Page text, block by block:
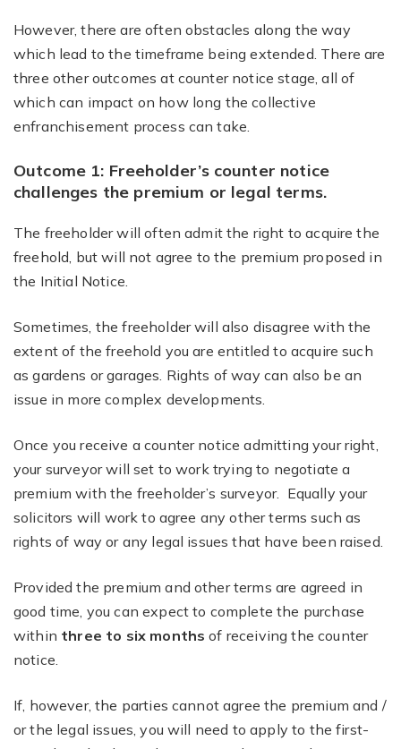
However, there are often obstacles along the way
which lead to the timeframe being extended. There are
three other outcomes at counter notice stage, all of
which can impact on how long the collective
enfranchisement process can take.
Outcome 1: Freeholder’s counter notice
challenges the premium or legal terms.
The freeholder will often admit the right to acquire the
freehold, but will not agree to the premium proposed in
the Initial Notice.
Sometimes, the freeholder will also disagree with the
extent of the freehold you are entitled to acquire such
as gardens or garages. Rights of way can also be an
issue in more complex developments.
Once you receive a counter notice admitting your right,
your surveyor will set to work trying to negotiate a
premium with the freeholder’s surveyor. Equally your
solicitors will work to agree any other terms such as
rights of way or any legal issues that have been raised.
Provided the premium and other terms are agreed in
good time, you can expect to complete the purchase
within three to six months of receiving the counter
notice.
If, however, the parties cannot agree the premium and /
or the legal issues, you will need to apply to the first-